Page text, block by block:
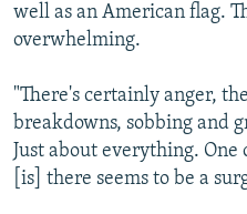
well as an American flag.
overwhelming.
"There's certainly anger,
breakdowns, sobbing and
Just about everything.
[is] there seems to be a